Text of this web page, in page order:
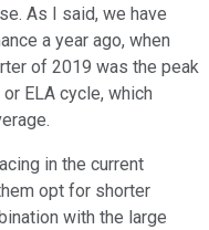
As I said, we have
a year ago, when
of 2019 was the peak
ELA cycle, which
in the current
opt for shorter
with the large